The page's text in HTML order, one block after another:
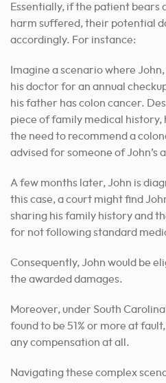
Essentially, if the patient bears
harm suffered, their potential
accordingly. For instance:
Imagine a scenario where
his doctor for an annual
his father has colon cancer.
piece of family medical history,
the need to recommend a
advised for someone of John’s
A few months later, John is
this case, a court might find
sharing his family history and
for not following standard
Consequently, John would be
the awarded damages.
Moreover, under South
found to be 51% or more at
any compensation at all.
Navigating these complex